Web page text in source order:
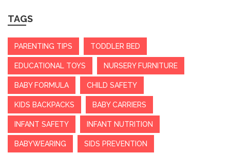
TAGS
PARENTING TIPS TODDLER BED
EDUCATIONAL TOYS NURSERY FURNITURE
BABY FORMULA CHILD SAFETY
KIDS BACKPACKS BABY CARRIERS
INFANT SAFETY INFANT NUTRITION
BABYWEARING SIDS PREVENTION